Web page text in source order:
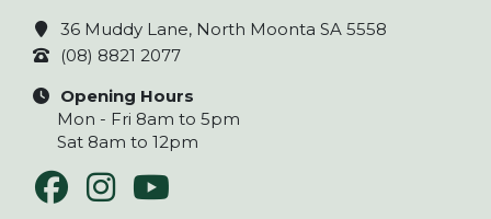
36 Muddy Lane, North Moonta SA 5558
(08) 8821 2077
Opening Hours
Mon - Fri 8am to 5pm
Sat 8am to 12pm